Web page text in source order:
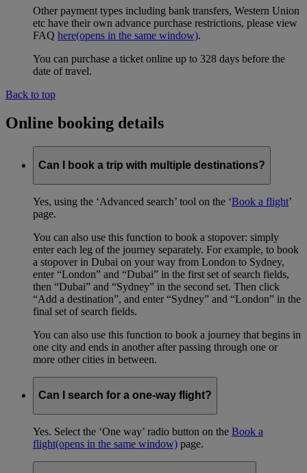
Other payment types including bank transfers, Western Union
etc have their own advance purchase restrictions, please view
FAQ here(opens in the same window).
You can purchase a ticket online up to 328 days before the
date of travel.
Back to top
Online booking details
Can I book a trip with multiple destinations?
Yes, using the ‘Advanced search’ tool on the ‘Book a flight’
page.
You can also use this function to book a stopover: simply
enter each leg of the journey separately. For example, to book
a stopover in Dubai on your way from London to Sydney,
enter “London” and “Dubai” in the first set of search fields,
then “Dubai” and “Sydney” in the second set. Then click
“Add a destination”, and enter “Sydney” and “London” in the
final set of search fields.
You can also use this function to book a journey that begins in
one city and ends in another after passing through one or
more other cities in between.
Can I search for a one-way flight?
Yes. Select the ‘One way’ radio button on the Book a
flight(opens in the same window) page.